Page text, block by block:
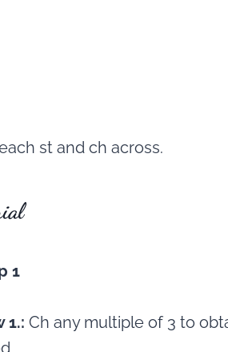
st and ch across.
1
1.:Ch any multiple of 3 to